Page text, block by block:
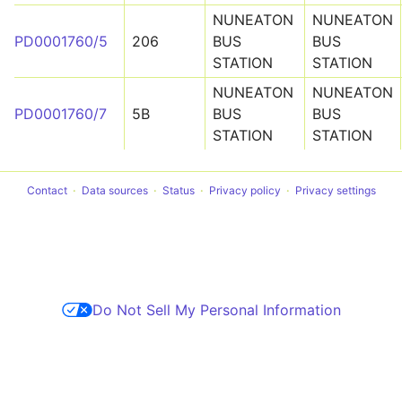
PD0001760/5 206
NUNEATON
BUS
STATION
NUNEATON
BUS
STATION
PD0001760/7 5B
NUNEATON
BUS
STATION
NUNEATON
BUS
STATION
Contact Data sources Status Privacy policy Privacy settings
Do Not Sell My Personal Information